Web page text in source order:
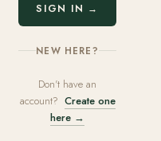
SIGN IN →
NEW HERE?
Don't have an
account? Create one
here →